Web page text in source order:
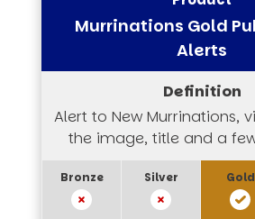
Murrinations Gold
Alerts
Alert to New Murrinations,
the image, title and a